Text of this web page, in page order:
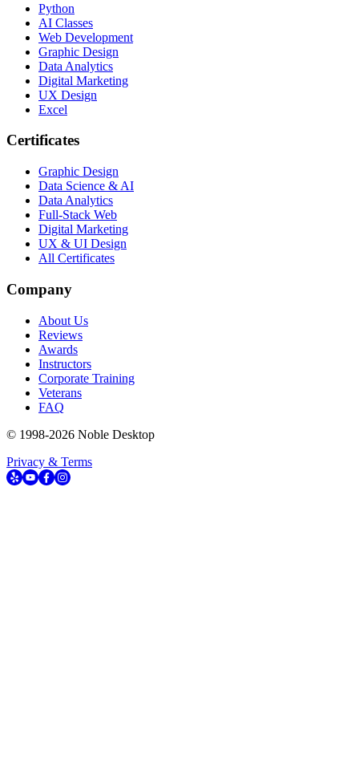
Python
AI Classes
Web Development
Graphic Design
Data Analytics
Digital Marketing
UX Design
Excel
Certificates
Graphic Design
Data Science & AI
Data Analytics
Full-Stack Web
Digital Marketing
UX & UI Design
All Certificates
Company
About Us
Reviews
Awards
Instructors
Corporate Training
Veterans
FAQ
© 1998-2026 Noble Desktop
Privacy & Terms